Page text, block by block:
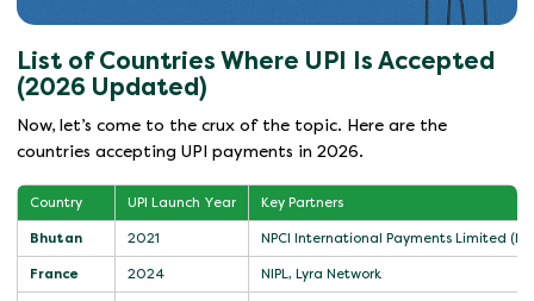
List of Countries Where UPI Is Accepted
(2026 Updated)
Now, let’s come to the crux of the topic. Here are the
countries accepting UPI payments in 2026.
Country UPI Launch Year Key Partners
Bhutan 2021 NPCI International Payments Limited
France 2024 NIPL, Lyra Network